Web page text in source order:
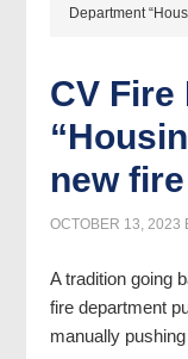
Department
CV Fire
new
OCTOBER 13, 2023
A tradition going
fire department
manually